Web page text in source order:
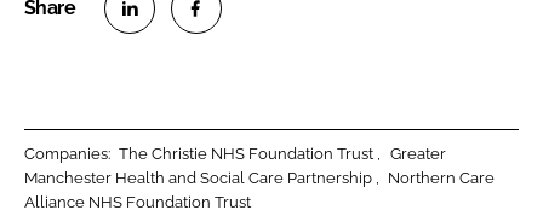
o
o
Companies: The Christie NHS Foundation Trust
Greater
Manchester Health and Social Care Partnership
Northern Care
Alliance NHS Foundation Trust